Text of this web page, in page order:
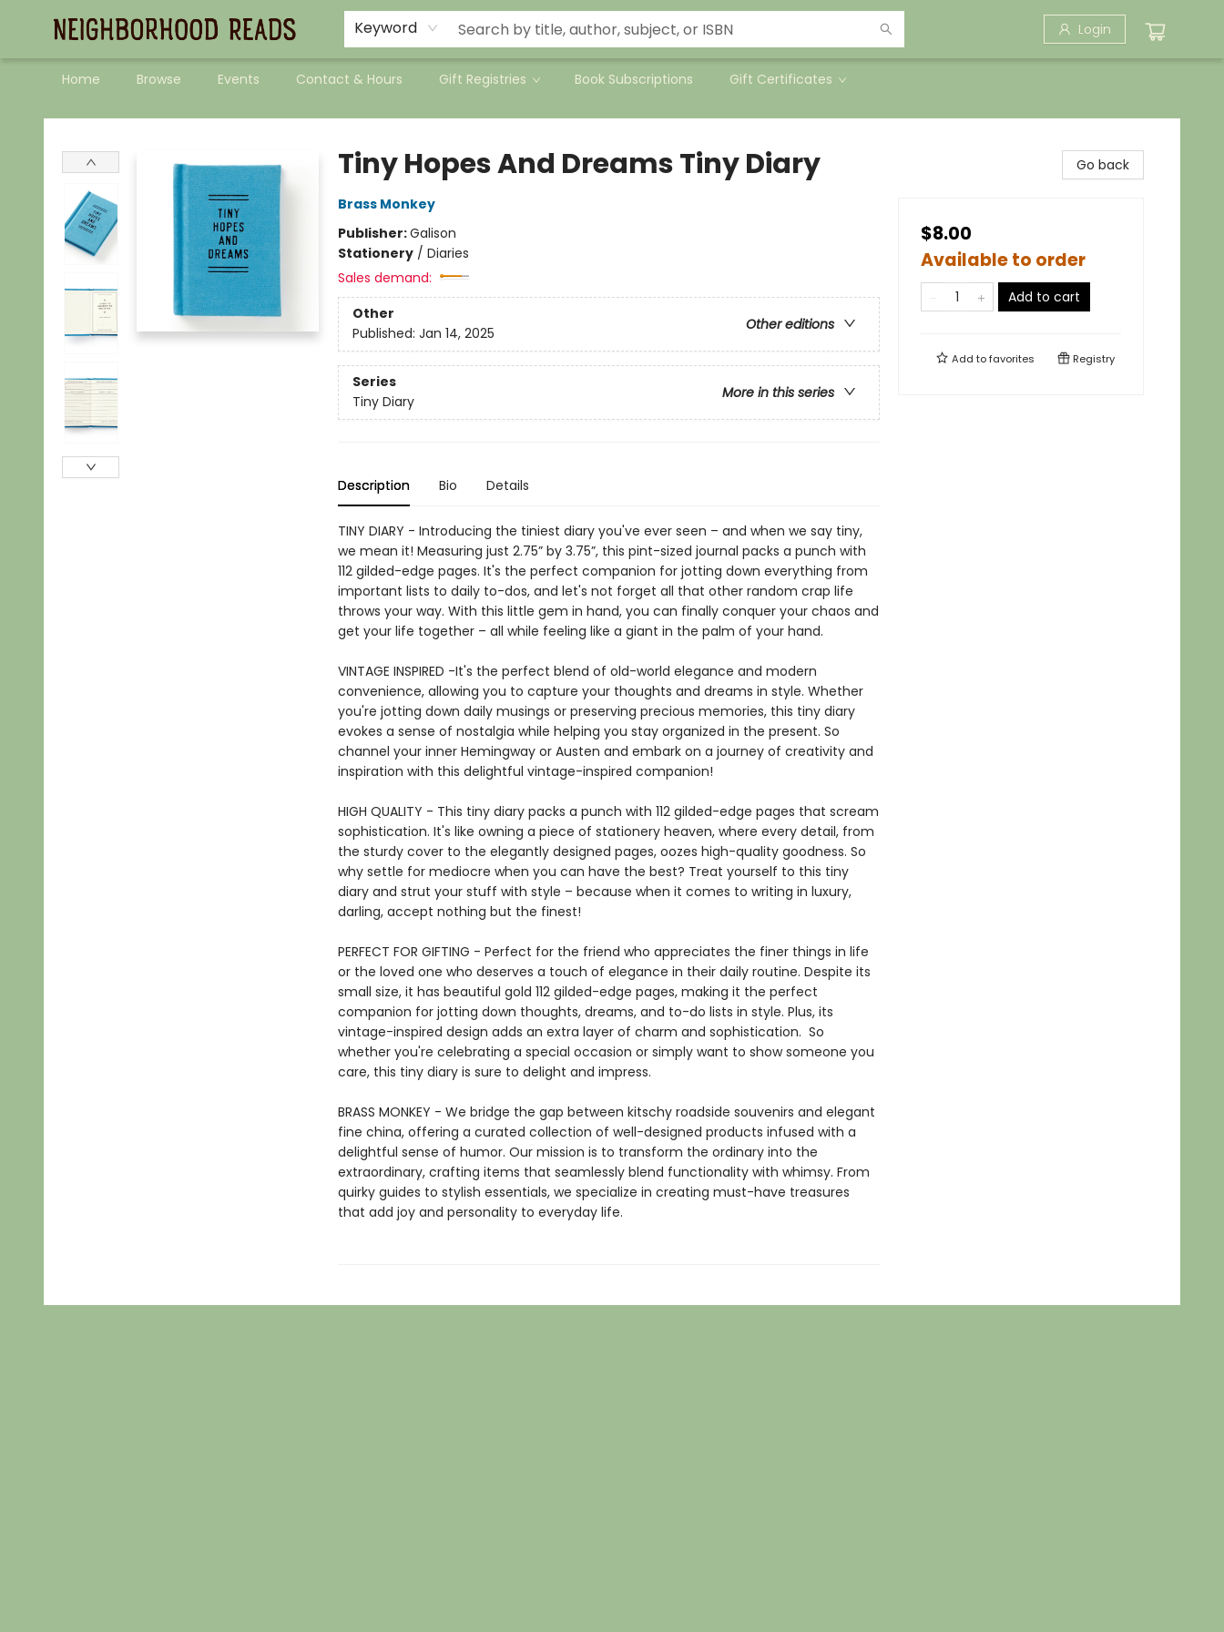
Keyword Login
Home Browse Events Contact & Hours Gift Registries Book Subscriptions Gift Certificates
Neighborhood Reads
Tiny Hopes And Dreams Tiny Diary
Brass Monkey
Publisher:Galison
Stationery/ Diaries
Sales demand:
Other
Other editions
Published: Jan 14, 2025
Series
More in this series
Tiny Diary
Description Bio Details
TINY DIARY - Introducing the tiniest diary you've ever seen – and when we say tiny,
we mean it! Measuring just 2.75” by 3.75”, this pint-sized journal packs a punch with
112 gilded-edge pages. It's the perfect companion for jotting down everything from
important lists to daily to-dos, and let's not forget all that other random crap life
throws your way. With this little gem in hand, you can finally conquer your chaos and
get your life together – all while feeling like a giant in the palm of your hand.
VINTAGE INSPIRED -It's the perfect blend of old-world elegance and modern
convenience, allowing you to capture your thoughts and dreams in style. Whether
you're jotting down daily musings or preserving precious memories, this tiny diary
evokes a sense of nostalgia while helping you stay organized in the present. So
channel your inner Hemingway or Austen and embark on a journey of creativity and
inspiration with this delightful vintage-inspired companion!
HIGH QUALITY - This tiny diary packs a punch with 112 gilded-edge pages that scream
sophistication. It's like owning a piece of stationery heaven, where every detail, from
the sturdy cover to the elegantly designed pages, oozes high-quality goodness. So
why settle for mediocre when you can have the best? Treat yourself to this tiny
diary and strut your stuff with style – because when it comes to writing in luxury,
darling, accept nothing but the finest!
PERFECT FOR GIFTING - Perfect for the friend who appreciates the finer things in life
or the loved one who deserves a touch of elegance in their daily routine. Despite its
small size, it has beautiful gold 112 gilded-edge pages, making it the perfect
companion for jotting down thoughts, dreams, and to-do lists in style. Plus, its
vintage-inspired design adds an extra layer of charm and sophistication. So
whether you're celebrating a special occasion or simply want to show someone you
care, this tiny diary is sure to delight and impress.
BRASS MONKEY - We bridge the gap between kitschy roadside souvenirs and elegant
fine china, offering a curated collection of well-designed products infused with a
delightful sense of humor. Our mission is to transform the ordinary into the
extraordinary, crafting items that seamlessly blend functionality with whimsy. From
quirky guides to stylish essentials, we specialize in creating must-have treasures
that add joy and personality to everyday life.
Go back
$8.00
Available to order
Add to cart
Add tofavorites Registry